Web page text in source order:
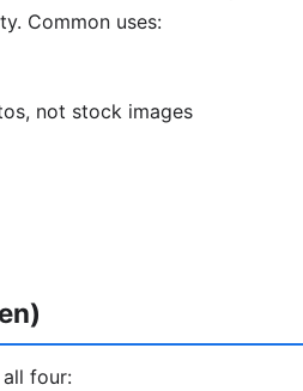
Common uses:
not stock images
four: